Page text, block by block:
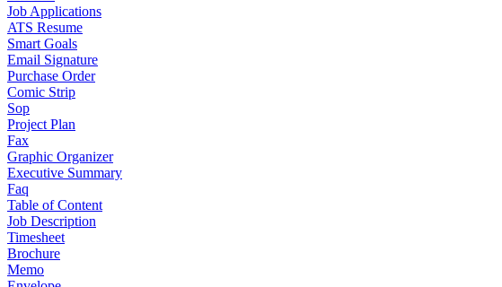
Job Applications
ATS Resume
Smart Goals
Email Signature
Purchase Order
Comic Strip
Sop
Project Plan
Fax
Graphic Organizer
Executive Summary
Faq
Table of Content
Job Description
Timesheet
Brochure
Memo